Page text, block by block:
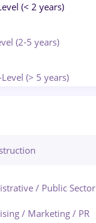
(< 2 years)
(2-5 years)
(> 5 years)
/ Executive
/ Public Sector
/ Marketing / PR